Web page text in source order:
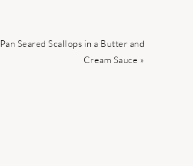
Next
Pan Seared Scallops in a Butter and
Cream Sauce »